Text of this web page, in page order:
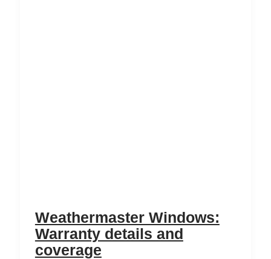
Weathermaster Windows:
Warranty details and
coverage